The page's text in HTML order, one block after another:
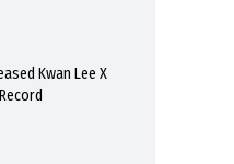
Kwan Lee X